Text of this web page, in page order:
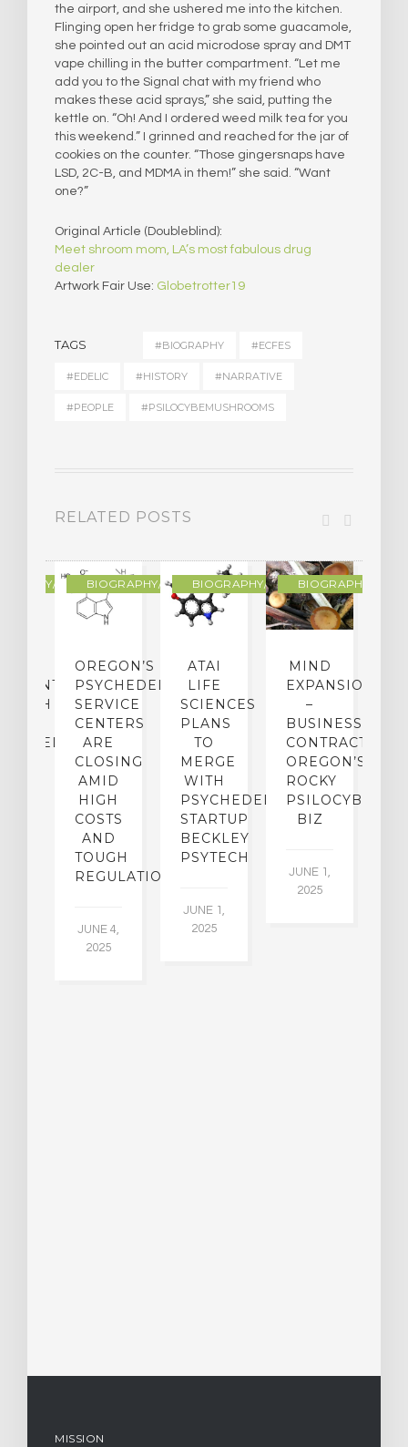
the airport, and she ushered me into the kitchen.
Flinging open her fridge to grab some guacamole,
she pointed out an acid microdose spray and DMT
vape chilling in the butter compartment. “Let me
add you to the Signal chat with my friend who
makes these acid sprays,” she said, putting the
kettle on. “Oh! And I ordered weed milk tea for you
this weekend.” I grinned and reached for the jar of
cookies on the counter. “Those gingersnaps have
LSD, 2C-B, and MDMA in them!” she said. “Want
one?”
Original Article (Doubleblind):
Meet shroom mom, LA’s most fabulous drug
dealer
Artwork Fair Use: Globetrotter19
TAGS #BIOGRAPHY #ECFES
#EDELIC #HISTORY #NARRATIVE
#PEOPLE #PSILOCYBEMUSHROOMS
RELATED POSTS
MEMOIRBIOGRAPHY/MEMOIR
OREGON’S
PSYCHEDELIC
SERVICE
CENTERS
ARE
CLOSING
AMID
HIGH
COSTS
AND
TOUGH
REGULATION
JUNE 4,
2025
BIOGRAPHY/MEMOIR
ATAI
LIFE
SCIENCES
PLANS
TO
MERGE
WITH
PSYCHEDELIC
STARTUP
BECKLEY
PSYTECH
JUNE 1,
2025
BIOGRAPHY/
MIND
EXPANSION
–
BUSINESS
CONTRACTION:
OREGON’S
ROCKY
PSILOCYBIN
BIZ
JUNE 1,
2025
MISSION